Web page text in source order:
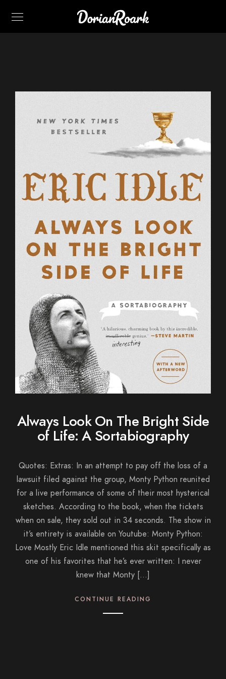
Always Look On The Bright Side
of Life: A Sortabiography
Quotes: Extras: In an attempt to pay off the loss of a
lawsuit filed against the group, Monty Python reunited
for a live performance of some of their most hysterical
sketches. According to the book, when the tickets
when on sale, they sold out in 34 seconds. The show in
it’s entirety is available on Youtube: Monty Python:
Love Mostly Eric Idle mentioned this skit specifically as
one of his favorites that he’s ever written: I never
knew that Monty […]
CONTINUE READING